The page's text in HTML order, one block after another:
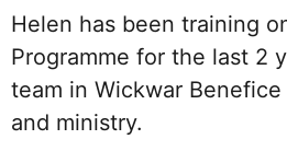
Helen has been training
Programme for the last 2
team in Wickwar
and ministry.